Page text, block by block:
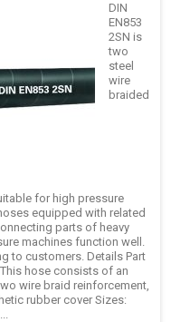
DIN
EN853
2SN is
two
steel
wire
braided
for high pressure
equipped with related
parts of heavy
machines function well.
to customers. Details Part
hose consists of an
wire braid reinforcement,
rubber cover Sizes: